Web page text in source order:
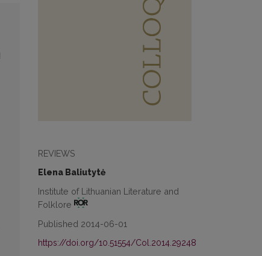
REVIEWS
Elena Baliutytė
Institute of Lithuanian Literature and
Folklore
Published 2014-06-01
https://doi.org/10.51554/Col.2014.29248